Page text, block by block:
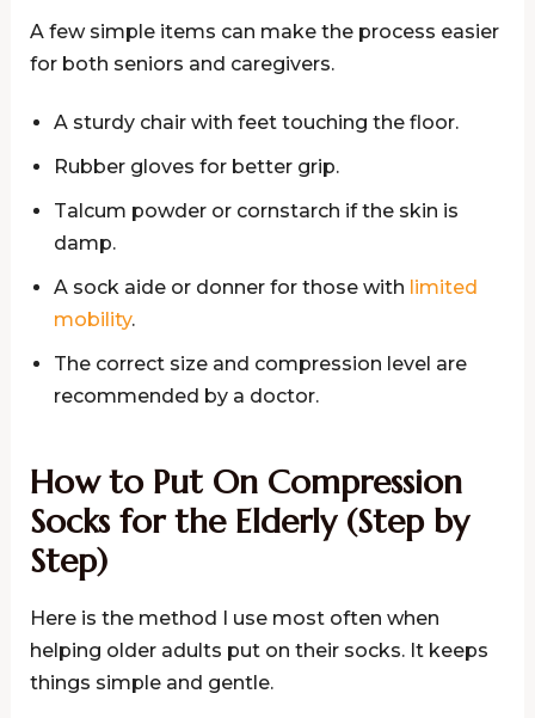
A few simple items can make the process easier
for both seniors and caregivers.
A sturdy chair with feet touching the floor.
Rubber gloves for better grip.
Talcum powder or cornstarch if the skin is
damp.
A sock aide or donner for those with limited
mobility.
The correct size and compression level are
recommended by a doctor.
How to Put On Compression
Socks for the Elderly (Step by
Step)
Here is the method I use most often when
helping older adults put on their socks. It keeps
things simple and gentle.